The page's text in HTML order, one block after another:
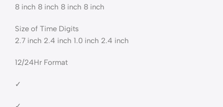
8 inch 8 inch 8 inch 8 inch
Size of Time Digits
2.7 inch 2.4 inch 1.0 inch 2.4 inch
12/24Hr Format
✓